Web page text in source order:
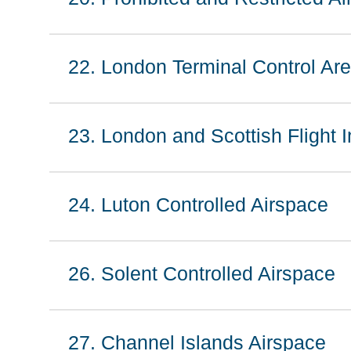
22. London Terminal Control
23. London and Scottish Flight
24. Luton Controlled Airspace
26. Solent Controlled Airspace
27. Channel Islands Airspace